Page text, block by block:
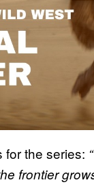
for the series:
frontier